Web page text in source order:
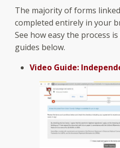
The majority of forms
completed entirely in your
See how easy the process
guides below.
Video Guide: